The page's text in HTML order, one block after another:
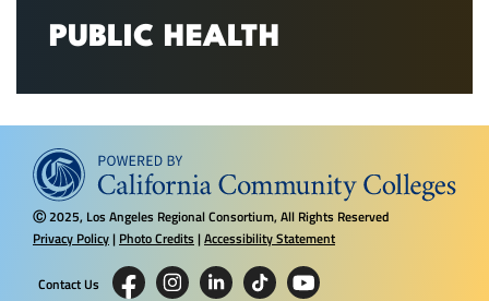
PUBLIC HEALTH
Ⓒ2025, Los Angeles Regional Consortium, All Rights Reserved
Privacy Policy| Photo Credits |Accessibility Statement
Contact Us